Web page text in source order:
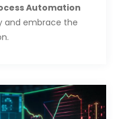
Automation
and embrace the